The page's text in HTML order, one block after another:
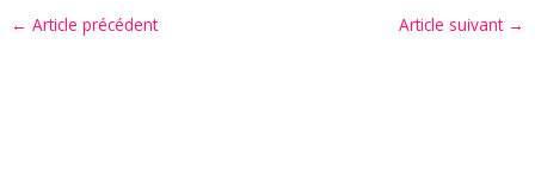
← Article précédent Article suivant →